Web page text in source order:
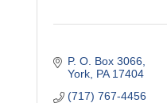
P. O. Box 3066
York PA 17404
(717) 767-4456